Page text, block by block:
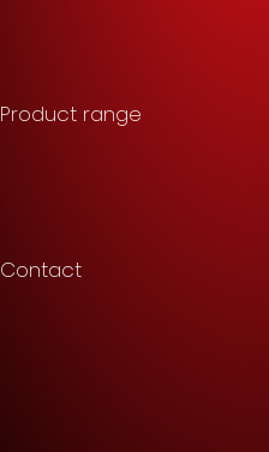
Product range
Contact